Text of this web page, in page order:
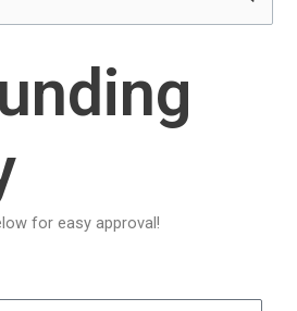
for easy approval!